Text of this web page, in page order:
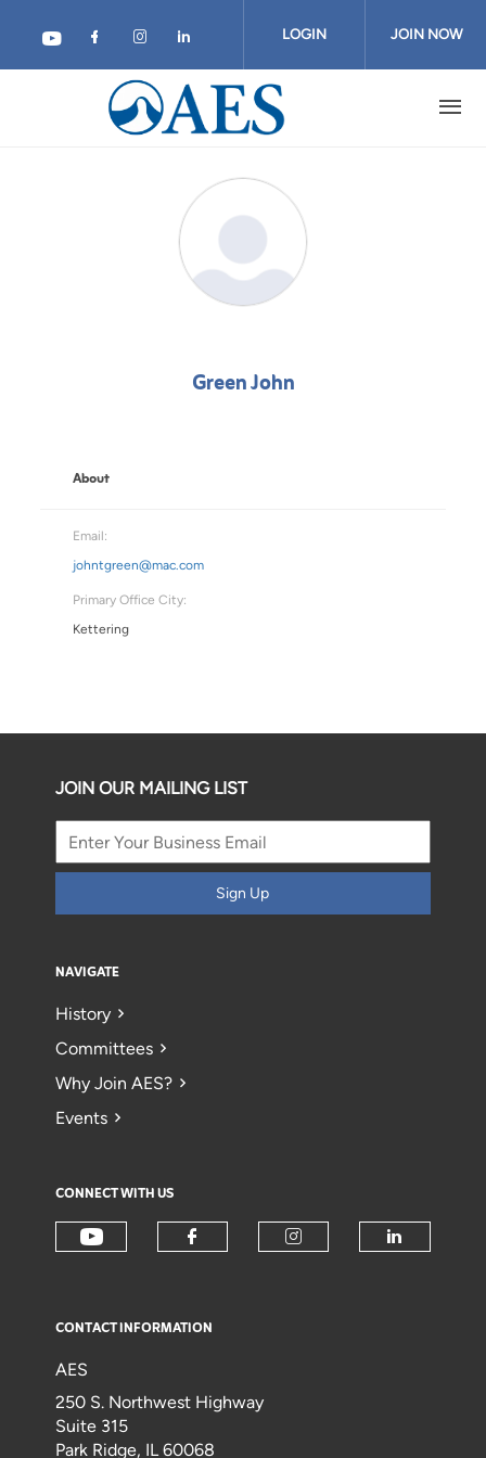
LOGIN JOIN NOW
Green John
About
Email:
johntgreen@mac.com
Primary Office City:
Kettering
JOIN OUR MAILING LIST
Sign Up
NAVIGATE
History
Committees
Why Join AES?
Events
CONNECT WITH US
CONTACT INFORMATION
AES
250 S. Northwest Highway
Suite 315
Park Ridge, IL 60068